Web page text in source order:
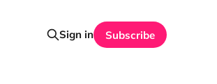
Sign in Subscribe